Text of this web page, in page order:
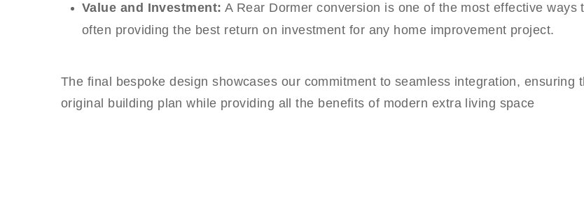
Value and Investment: A Rear Dormer conversion is one of the most effective
often providing the best return on investment for any home improvement project.
The final bespoke design showcases our commitment to seamless integration,
original building plan while providing all the benefits of modern extra living space